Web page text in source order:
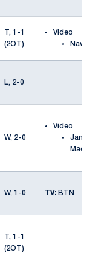
T, 1-1
(2OT)
Video
Navy
L, 2-0
W, 2-0
Video
W, 1-0 TV: BTN
T, 1-1
(2OT)